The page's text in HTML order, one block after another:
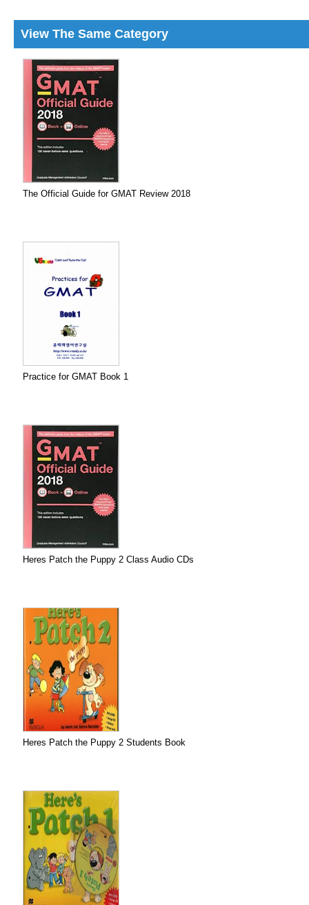
View The Same Category
The Official Guide for GMAT Review 2018
Practice for GMAT Book 1
Heres Patch the Puppy 2 Class Audio CDs
Heres Patch the Puppy 2 Students Book